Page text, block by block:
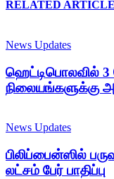
RELATED
News Updates
ஹெட்டிபொலவில்
நிலையங்களுக்கு
News Updates
பிலிப்பைன்ஸில்
லட்சம் பேர் பாதிப்பு